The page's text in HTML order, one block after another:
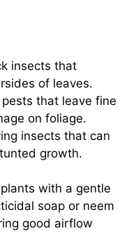
insects that
of leaves.
that leave fine
on foliage.
insects that can
growth.
with a gentle
soap or neem
good airflow